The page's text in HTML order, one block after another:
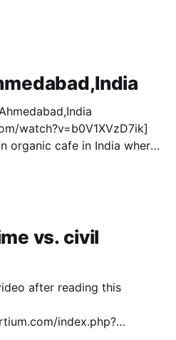
proposed framework for a
necessary tool for
watch?v=b0V1XVzD7ik]
organic cafe in India where
To know more
vs. civil
after reading this
index.php?